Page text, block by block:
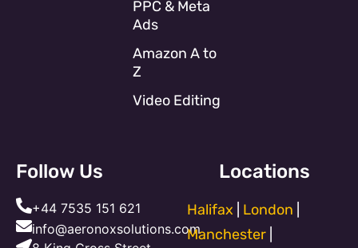
PPC & Meta
Ads
Amazon A to
Z
Video Editing
Follow Us
+44 7535 151 621
info@aeronoxsolutions.com
Locations
Halifax London
Manchester